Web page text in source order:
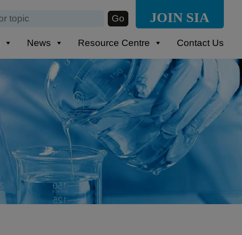
JOIN SIA
News Resource Centre Contact Us